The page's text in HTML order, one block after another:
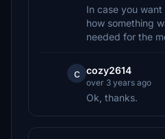
In case you
how something
needed for the
c cozy2614
over 3 years ago
Ok, thanks.